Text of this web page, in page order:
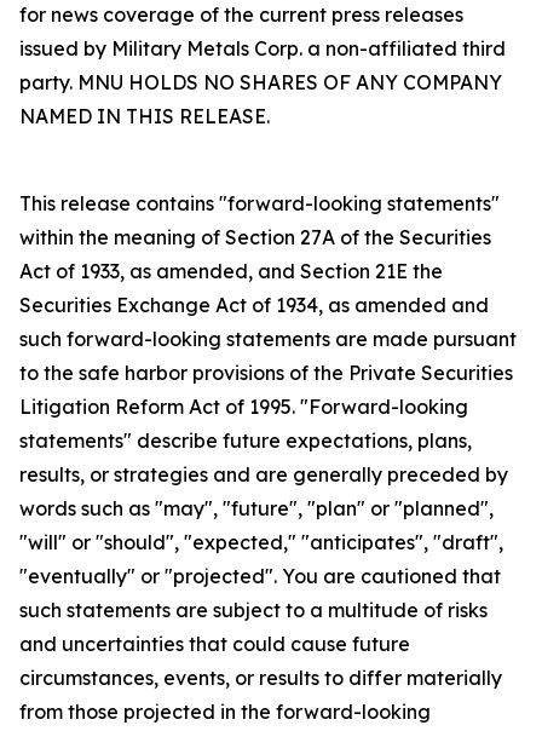
for news coverage of the current press releases
issued by Military Metals Corp. a non-affiliated third
party. MNU HOLDS NO SHARES OF ANY COMPANY
NAMED IN THIS RELEASE.
This release contains "forward-looking statements"
within the meaning of Section 27A of the Securities
Act of 1933, as amended, and Section 21E the
Securities Exchange Act of 1934, as amended and
such forward-looking statements are made pursuant
to the safe harbor provisions of the Private Securities
Litigation Reform Act of 1995. "Forward-looking
statements" describe future expectations, plans,
results, or strategies and are generally preceded by
words such as "may", "future", "plan" or "planned",
"will" or "should", "expected," "anticipates", "draft",
"eventually" or "projected". You are cautioned that
such statements are subject to a multitude of risks
and uncertainties that could cause future
circumstances, events, or results to differ materially
from those projected in the forward-looking